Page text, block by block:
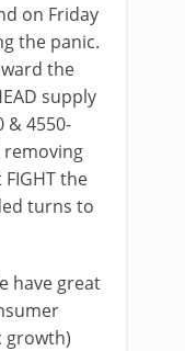
on Friday
the panic.
the
supply
& 4550-
removing
the
turns to
have great
growth)